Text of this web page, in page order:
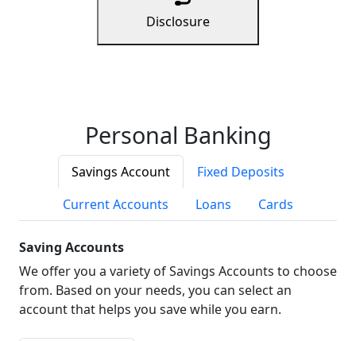
Disclosure
Personal Banking
Savings Account
Fixed Deposits
Current Accounts
Loans Cards
Saving Accounts
We offer you a variety of Savings Accounts to choose
from. Based on your needs, you can select an
account that helps you save while you earn.